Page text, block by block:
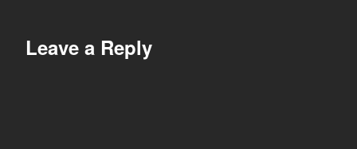
Leave a Reply